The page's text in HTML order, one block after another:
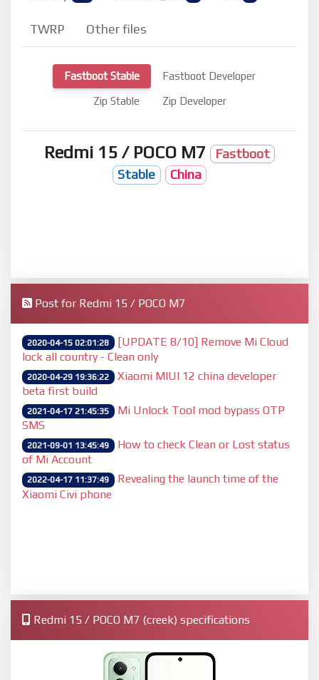
TWRP Other files
Fastboot Stable Fastboot Developer
Zip Stable Zip Developer
Redmi 15 / POCO M7
Fastboot
Stable
China
Post for Redmi 15 / POCO M7
2020-04-15 02:01:28
[UPDATE 8/10] Remove Mi Cloud
lock all country - Clean only
2020-04-29 19:36:22
Xiaomi MIUI 12 china developer
beta first build
2021-04-17 21:45:35
Mi Unlock Tool mod bypass OTP
SMS
2021-09-01 13:45:49
How to check Clean or Lost status
of Mi Account
2022-04-17 11:37:49
Revealing the launch time of the
Xiaomi Civi phone
Redmi 15 / POCO M7 (creek) specifications